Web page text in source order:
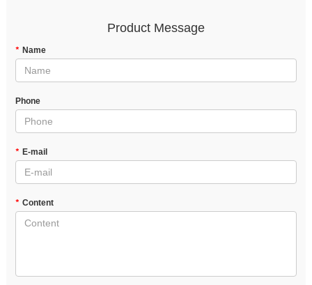
Product Message
* Name
Phone
* E-mail
* Content